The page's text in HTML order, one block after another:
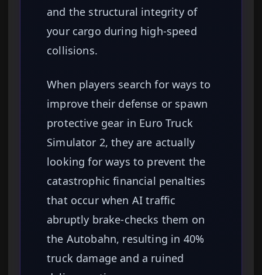
and the structural integrity of
your cargo during high-speed
collisions.
When players search for ways to
improve their defense or spawn
protective gear in Euro Truck
Simulator 2, they are actually
looking for ways to prevent the
catastrophic financial penalties
that occur when AI traffic
abruptly brake-checks them on
the Autobahn, resulting in 40%
truck damage and a ruined